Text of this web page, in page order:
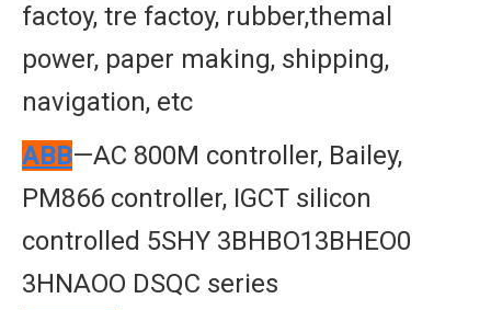
factoy, tre factoy, rubber,themal
power, paper making, shipping,
navigation, etc
ABB—AC 800M controller, Bailey,
PM866 controller, IGCT silicon
controlled 5SHY 3BHBO13BHEO0
3HNAOO DSQC series